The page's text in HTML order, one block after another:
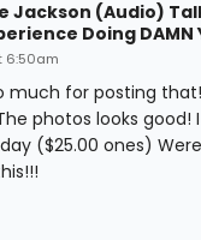
Jackson (Audio)
Doing DAMN
6:50am
much for posting
photos looks good!
($25.00 ones) Were